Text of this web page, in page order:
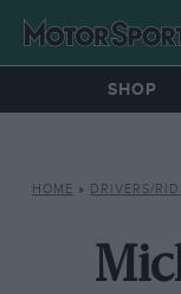
SHOP
HOME » DRIVERS/